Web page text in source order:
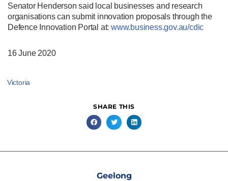
Senator Henderson said local businesses and research
organisations can submit innovation proposals through the
Defence Innovation Portal at:www.business.gov.au/cdic
16 June 2020
Victoria
SHARE THIS
Geelong